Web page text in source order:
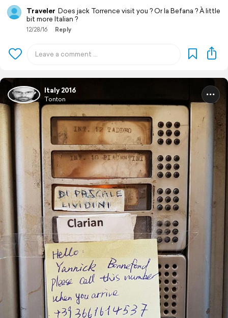
Traveler Does jack Torrence visit you ? Or la Befana ? À little
bit more Italian ?
12/28/16 Reply
Italy 2016
Tonton